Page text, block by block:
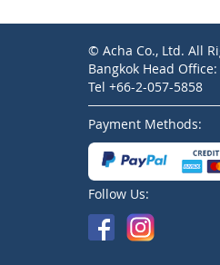
© Acha Co., Ltd. All
Bangkok Head
Tel +66-2-057-5858
Payment Methods:
Follow Us: